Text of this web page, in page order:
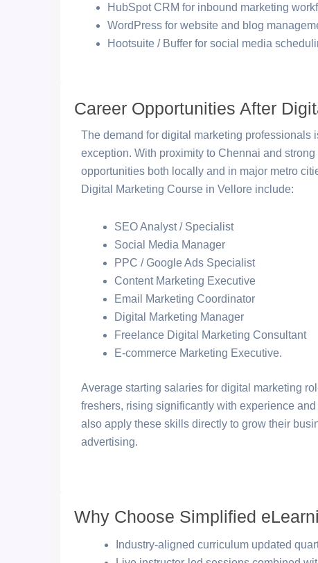
HubSpot CRM for inbound marketing
WordPress for website and blog
Hootsuite / Buffer for social media
Career Opportunities After
The demand for digital marketing professionals
exception. With proximity to Chennai and
opportunities both locally and in major metro
Digital Marketing Course in Vellore include:
SEO Analyst / Specialist
Social Media Manager
PPC / Google Ads Specialist
Content Marketing Executive
Email Marketing Coordinator
Digital Marketing Manager
Freelance Digital Marketing Consultant
E-commerce Marketing Executive.
Average starting salaries for digital marketing
freshers, rising significantly with experience
also apply these skills directly to grow their
advertising.
Why Choose Simplified
Industry-aligned curriculum updated